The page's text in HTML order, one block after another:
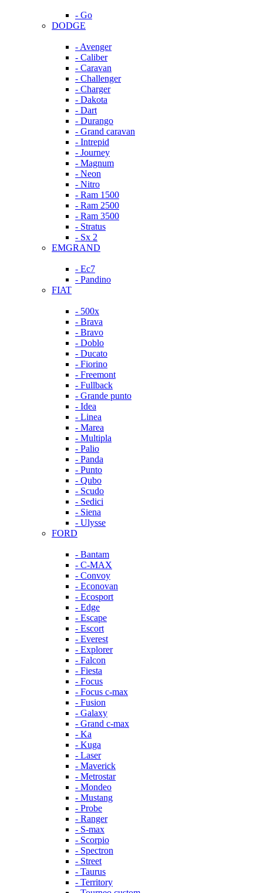
- Go
DODGE
- Avenger
- Caliber
- Caravan
- Challenger
- Charger
- Dakota
- Dart
- Durango
- Grand caravan
- Intrepid
- Journey
- Magnum
- Neon
- Nitro
- Ram 1500
- Ram 2500
- Ram 3500
- Stratus
- Sx 2
EMGRAND
- Ec7
- Pandino
FIAT
- 500x
- Brava
- Bravo
- Doblo
- Ducato
- Fiorino
- Freemont
- Fullback
- Grande punto
- Idea
- Linea
- Marea
- Multipla
- Palio
- Panda
- Punto
- Qubo
- Scudo
- Sedici
- Siena
- Ulysse
FORD
- Bantam
- C-MAX
- Convoy
- Econovan
- Ecosport
- Edge
- Escape
- Escort
- Everest
- Explorer
- Falcon
- Fiesta
- Focus
- Focus c-max
- Fusion
- Galaxy
- Grand c-max
- Ka
- Kuga
- Laser
- Maverick
- Metrostar
- Mondeo
- Mustang
- Probe
- Ranger
- S-max
- Scorpio
- Spectron
- Street
- Taurus
- Territory